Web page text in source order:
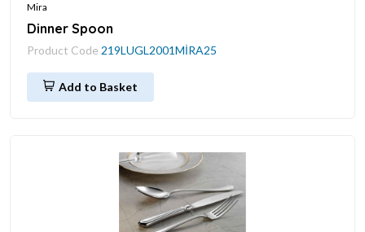
Mira
Dinner Spoon
Product Code 219LUGL2001MİRA25
Add to Basket